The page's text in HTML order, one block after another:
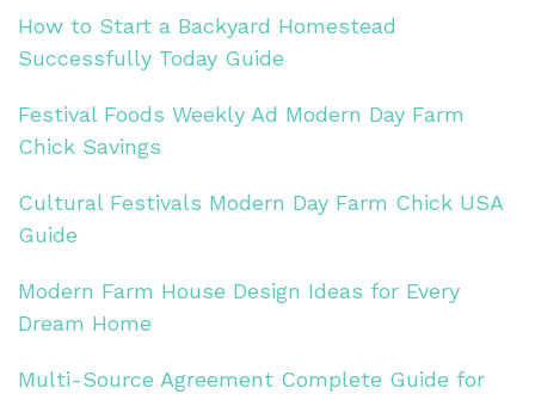
How to Start a Backyard Homestead
Successfully Today Guide
Festival Foods Weekly Ad Modern Day Farm
Chick Savings
Cultural Festivals Modern Day Farm Chick USA
Guide
Modern Farm House Design Ideas for Every
Dream Home
Multi-Source Agreement Complete Guide for